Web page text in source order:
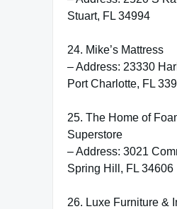
Stuart, FL 34994
24. Mike’s Mattress
– Address: 23330
Port Charlotte, FL
25. The Home of
Superstore
– Address: 3021
Spring Hill, FL 34606
26. Luxe Furniture &